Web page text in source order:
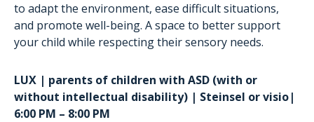
to adapt the environment, ease difficult situations,
and promote well-being. A space to better support
your child while respecting their sensory needs.
LUX | parents of children with ASD (with or
without intellectual disability) | Steinsel or visio|
6:00 PM – 8:00 PM